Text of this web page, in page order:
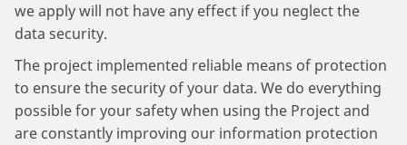
we apply will not have any effect if you neglect the
data security.
The project implemented reliable means of protection
to ensure the security of your data. We do everything
possible for your safety when using the Project and
are constantly improving our information protection